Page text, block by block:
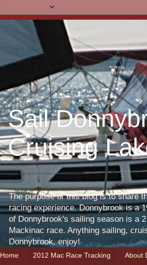
Sail
Cruising
The purpose of this blog is to share
racing experience. Donnybrook is a
of Donnybrook's sailing season is a
Mackinac race. Anything sailing,
Donnybrook, enjoy!
Home 2012 Mac Race Tracking About